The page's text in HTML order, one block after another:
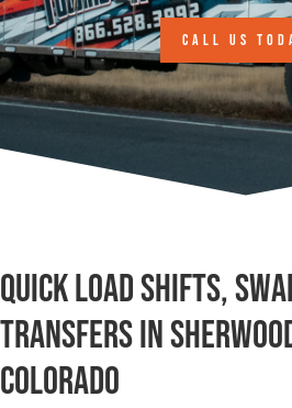
CALL US
Quick Load Shifts,
Transfers in
Colorado